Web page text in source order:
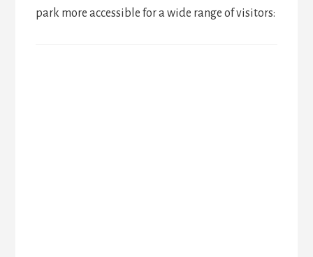
park more accessible for a wide range of visitors: